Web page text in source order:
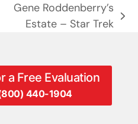
next
Gene Roddenberry’s
Estate – Star Trek
a Free Evaluation
440-1904